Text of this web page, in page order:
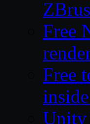
Free
Free
Unity